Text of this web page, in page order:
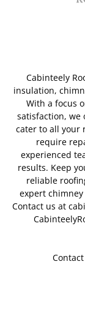
Cabinteely
insulation,
With a focus
satisfaction, we
cater to all your
require
experienced
results. Keep
reliable
expert
Contact us at